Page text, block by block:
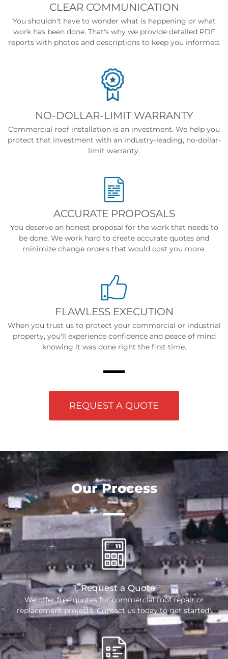
CLEAR COMMUNICATION
You shouldn't have to wonder what is happening or what
work has been done. That's why we provide detailed PDF
reports with photos and descriptions to keep you informed.
NO-DOLLAR-LIMIT WARRANTY
Commercial roof installation is an investment. We help you
protect that investment with an industry-leading, no-dollar-
limit warranty.
ACCURATE PROPOSALS
You deserve an honest proposal for the work that needs to
be done. We work hard to create accurate quotes and
minimize change orders that would cost you more.
FLAWLESS EXECUTION
When you trust us to protect your commercial or industrial
property, you'll experience confidence and peace of mind
knowing it was done right the first time.
REQUEST A QUOTE
Our Process
1. Request a Quote
We offer free quotes for commercial roof repair or
replacement projects. Contact us today to get started!